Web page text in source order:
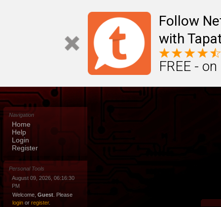
Follow
with
FREE -
Navigation
Home
Help
Login
Register
Personal Tools
August 09, 2026, 06:16:30
PM
Welcome, Guest . Please
login or register.